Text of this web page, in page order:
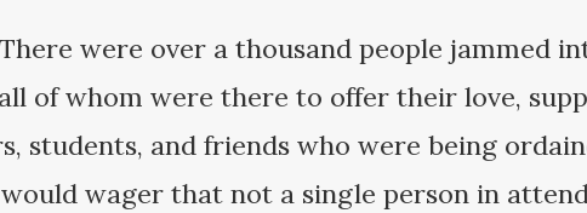
were over a thousand people jammed
of whom were there to offer their love,
students, and friends who were being
wager that not a single person in